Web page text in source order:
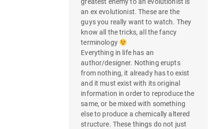
greatest enemy to an evolutionist is
an ex evolutionist. These are the
guys you really want to watch. They
know all the tricks, all the fancy
terminology
Everything in life has an
author/designer. Nothing erupts
from nothing, it already has to exist
and it must exist with its original
information in order to reproduce the
same, or be mixed with something
else to produce a chemically altered
structure. These things do not just